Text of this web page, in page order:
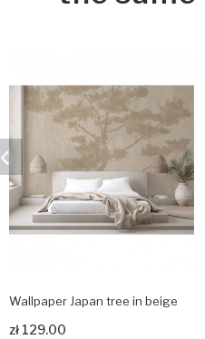
Wallpaper Japan tree in beige
zł 129.00
Zobacz produkt